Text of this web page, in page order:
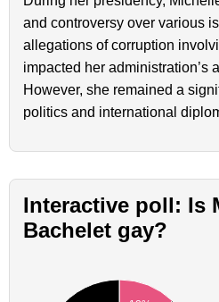
and controversy over various
allegations of corruption
impacted her administration’s
However, she remained a
politics and international
Interactive poll: Is
Bachelet gay?